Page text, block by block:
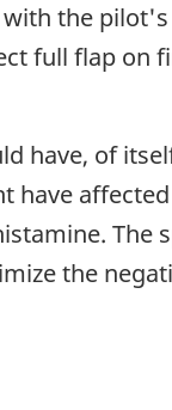
the
full flap on
have, of
have
The
the